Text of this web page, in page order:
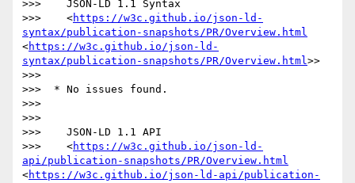
>>>    JSON-LD 1.1 Syntax
>>>    <https://w3c.github.io/json-ld-
syntax/publication-snapshots/PR/Overview.html
<https://w3c.github.io/json-ld-
syntax/publication-snapshots/PR/Overview.html>>
>>>
>>>  * No issues found.
>>>
>>>
>>>    JSON-LD 1.1 API
>>>    <https://w3c.github.io/json-ld-
api/publication-snapshots/PR/Overview.html
<https://w3c.github.io/json-ld-api/publication-